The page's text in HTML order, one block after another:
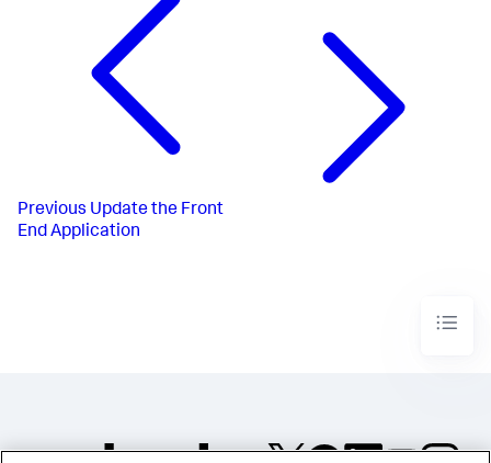
Previous Update the Front
End Application